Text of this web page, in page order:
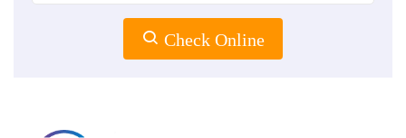
Check Online